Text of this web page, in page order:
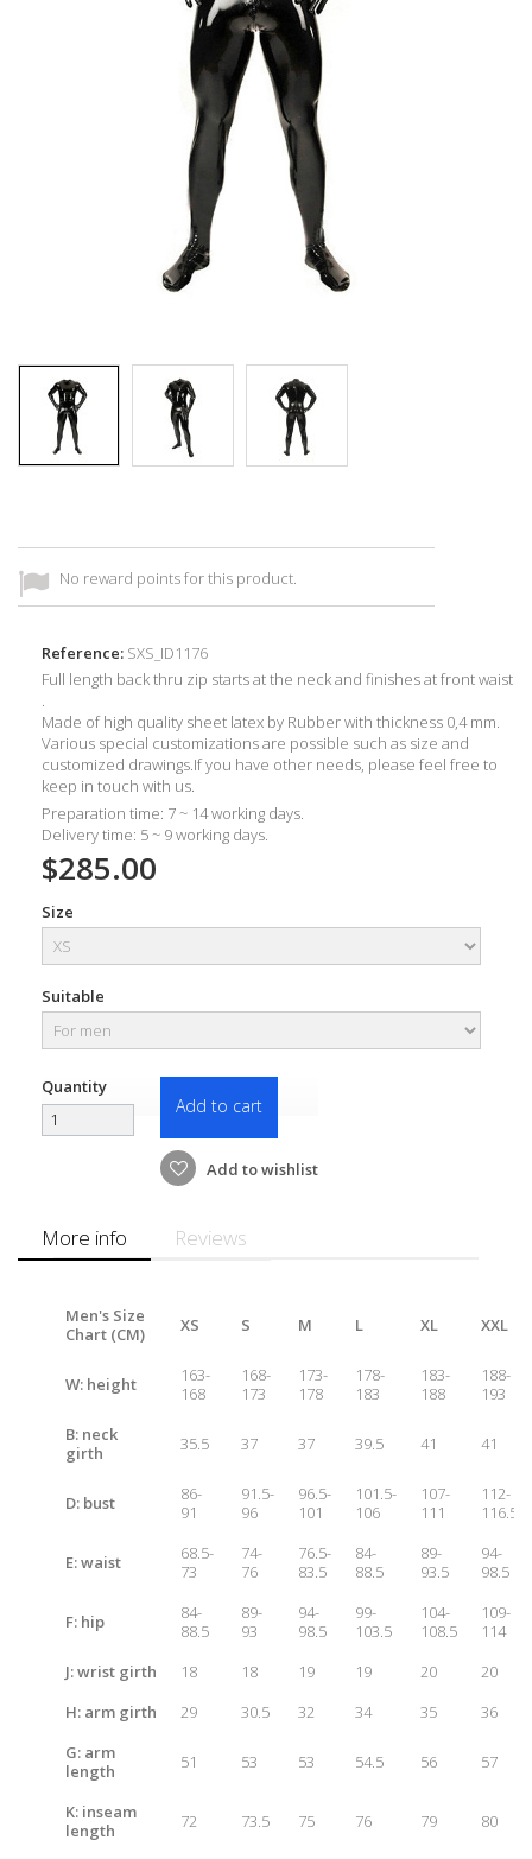
No reward points for this product.
Reference: SXS_ID1176
Full length back thru zip starts at the neck and finishes at front waist
Made of high quality sheet latex by Rubber with thickness 0,4 mm.
Various special customizations are possible such as size and
customized drawings.If you have other needs, please feel free to
keep in touch with us.
Preparation time: 7 ~ 14 working days.
Delivery time: 5 ~ 9 working days.
$285.00
Size
Suitable
Quantity
Add to cart
Add to wishlist
More info Reviews
Men's Size
Chart (CM)
XS S M L XL XXL
W: height
163-
168
168-
173
173-
178
178-
183
183-
188
188-
193
B: neck
girth
35.5 37 37 39.5 41 41
D: bust
86-
91
91.5-
96
96.5-
101
101.5-
106
107-
111
112-
116.5
E: waist
68.5-
73
74-
76
76.5-
83.5
84-
88.5
89-
93.5
94-
98.5
F: hip
84-
88.5
89-
93
94-
98.5
99-
103.5
104-
108.5
109-
114
J: wrist girth
18 18 19 19 20
20
H: arm girth
29 30.5 32 34 35
36
G: arm
length
51 53 53 54.5 56 57
K: inseam
length
72 73.5 75 76 79 80